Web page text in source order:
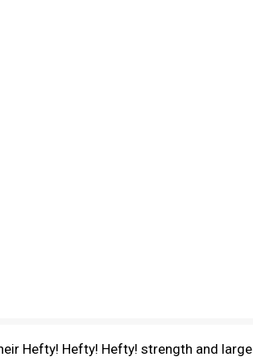
Hefty! Hefty! Hefty! strength and large